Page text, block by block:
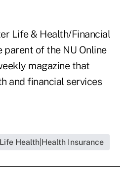
Life & Health/Financial
parent of the NU Online
magazine that
and financial services
Life Health|Health Insurance